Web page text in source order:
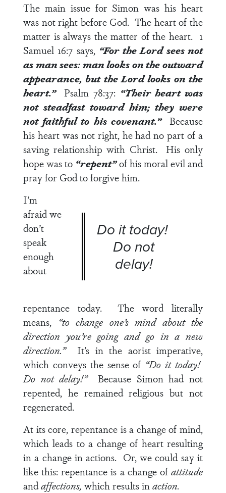
The main issue for Simon was his heart
was not right before God. The heart of the
matter is always the matter of the heart. 1
Samuel 16:7 says, “For theLordsees not
as man sees: man looks on the outward
appearance, but theLordlooks on the
heart.”
Psalm 78:37: “Their heart was
not steadfast toward him; they were
not faithful to his covenant.” Because
his heart was not right, he had no part of a
saving relationship with Christ. His only
hope was to “repent”of his moral evil and
pray for God to forgive him.
Do it today!
Do not
delay!
I’m
afraid we
don’t
speak
enough
about
repentance today. The word literally
means, “to change one’s mind about the
direction you’re going and go in a new
direction.” It’s in the aorist imperative,
which conveys the sense of “Do it today!
Do not delay!” Because Simon had not
repented, he remained religious but not
regenerated.
At its core, repentance is a change of mind,
which leads to a change of heart resulting
in a change in actions. Or, we could say it
like this: repentance is a change of attitude
andaffections, which results inaction.